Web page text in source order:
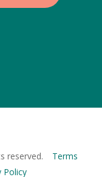
reserved. Terms
Policy